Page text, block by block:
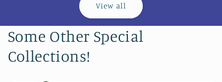
View all
Some Other Special
Collections!